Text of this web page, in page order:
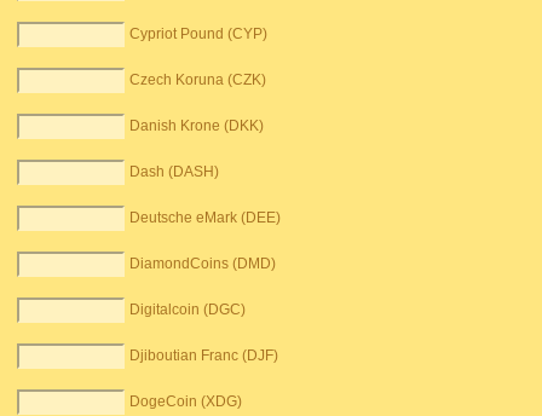
Cypriot Pound (CYP)
Czech Koruna (CZK)
Danish Krone (DKK)
Dash (DASH)
Deutsche eMark (DEE)
DiamondCoins (DMD)
Digitalcoin (DGC)
Djiboutian Franc (DJF)
DogeCoin (XDG)